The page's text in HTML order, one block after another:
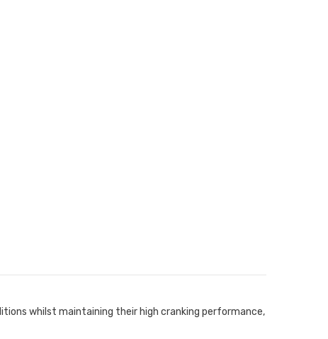
whilst maintaining their high cranking performance,